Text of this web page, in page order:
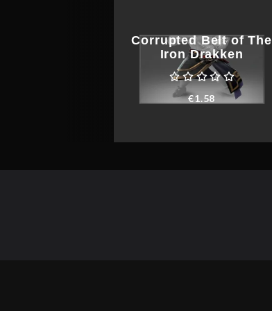
Corrupted Belt of The
Iron Drakken
€1.58